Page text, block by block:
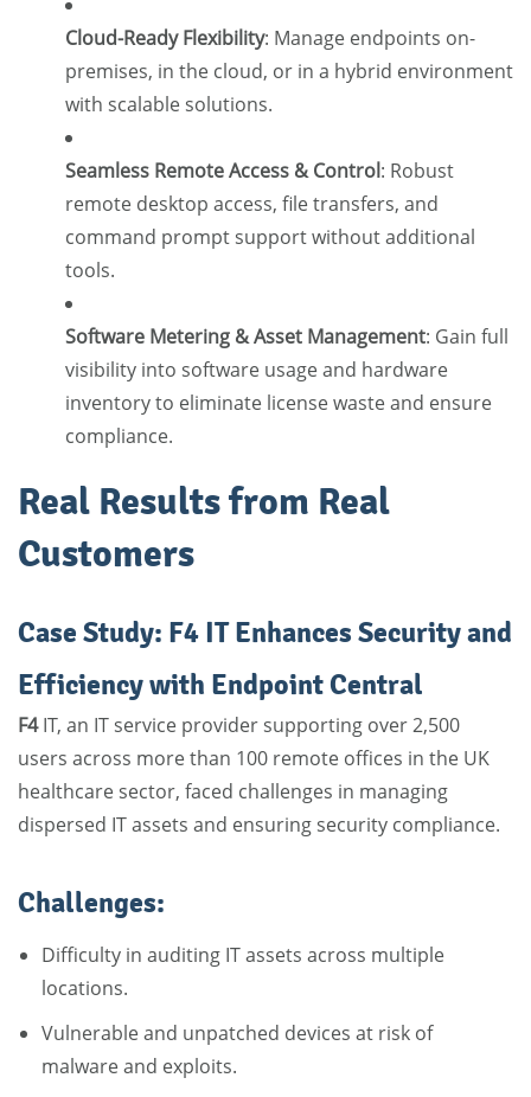
Cloud-Ready Flexibility: Manage endpoints on-
premises, in the cloud, or in a hybrid environment
with scalable solutions.
Seamless Remote Access & Control: Robust
remote desktop access, file transfers, and
command prompt support without additional
tools.
Software Metering & Asset Management: Gain full
visibility into software usage and hardware
inventory to eliminate license waste and ensure
compliance.
Real Results from Real
Customers
Case Study: F4 IT Enhances Security and
Efficiency with Endpoint Central
F4IT, an IT service provider supporting over 2,500
users across more than 100 remote offices in the UK
healthcare sector, faced challenges in managing
dispersed IT assets and ensuring security compliance.
Challenges:
Difficulty in auditing IT assets across multiple
locations.
Vulnerable and unpatched devices at risk of
malware and exploits.